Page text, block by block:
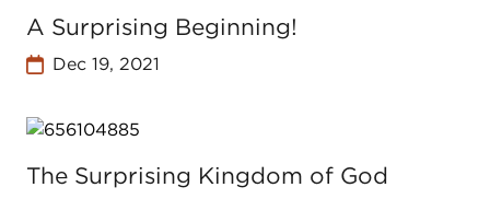
A Surprising Beginning!
Dec 19, 2021
The Surprising Kingdom of God